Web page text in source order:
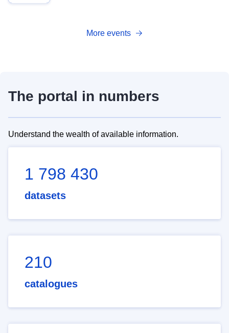
More events
The portal in numbers
Understand the wealth of available information.
1 798 430
datasets
210
catalogues